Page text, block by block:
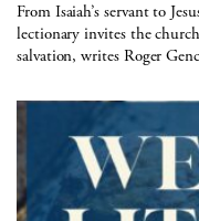
From Isaiah’s servant to
lectionary invites the
salvation, writes Roger